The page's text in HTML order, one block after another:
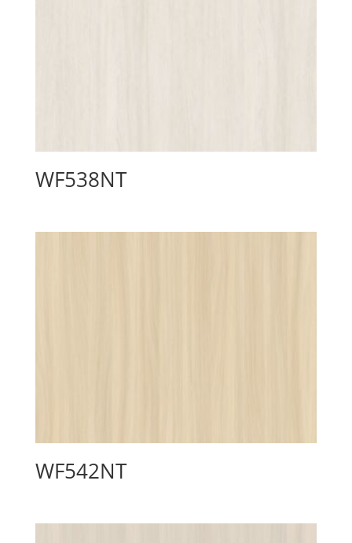
WF538NT
WF542NT